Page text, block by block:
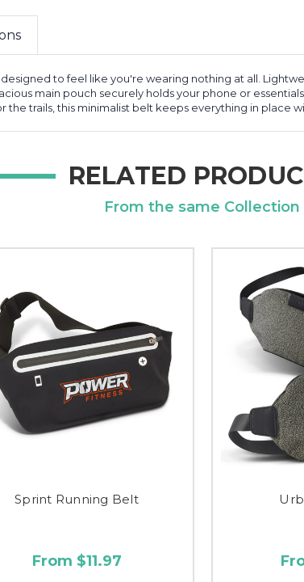
to feel like you're wearing nothing at all.
main pouch securely holds your phone or
trails, this minimalist belt keeps everything in place
RELATED
From the same Collection
Sprint Running Belt
From $11.97